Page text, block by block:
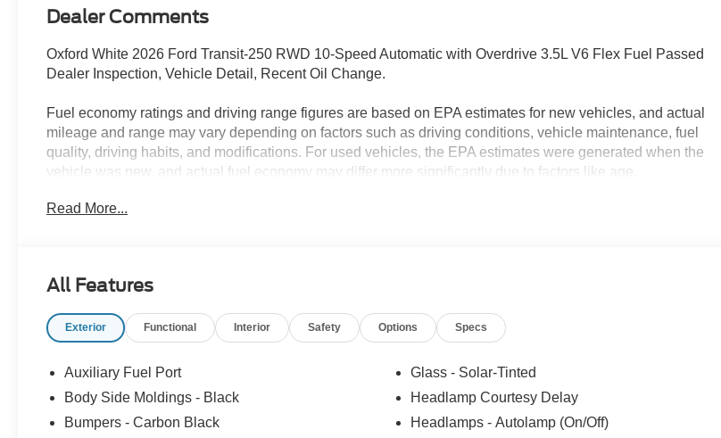
Dealer Comments
Oxford White 2026 Ford Transit-250 RWD 10-Speed Automatic with Overdrive 3.5L V6 Flex Fuel Passed
Dealer Inspection, Vehicle Detail, Recent Oil Change.
Fuel economy ratings and driving range figures are based on EPA estimates for new vehicles, and actual
mileage and range may vary depending on factors such as driving conditions, vehicle maintenance, fuel
quality, driving habits, and modifications. For used vehicles, the EPA estimates were generated when the
vehicle was new, and actual fuel economy may differ more significantly due to factors like age,
for comparison purposes only and not as a guarantee of actual fuel economy or driving range, especially
Read More...
All Features
Exterior Functional Interior Safety Options Specs
Auxiliary Fuel Port
Body Side Moldings - Black
Bumpers - Carbon Black
Glass - Solar-Tinted
Headlamp Courtesy Delay
Headlamps - Autolamp (On/Off)